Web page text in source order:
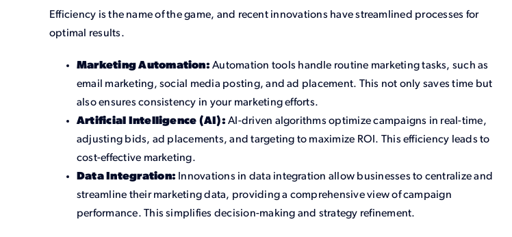
Efficiency is the name of the game, and recent innovations have streamlined processes for
optimal results.
Marketing Automation: Automation tools handle routine marketing tasks, such as
email marketing, social media posting, and ad placement. This not only saves time but
also ensures consistency in your marketing efforts.
Artificial Intelligence (AI): AI-driven algorithms optimize campaigns in real-time,
adjusting bids, ad placements, and targeting to maximize ROI. This efficiency leads to
cost-effective marketing.
Data Integration: Innovations in data integration allow businesses to centralize and
streamline their marketing data, providing a comprehensive view of campaign
performance. This simplifies decision-making and strategy refinement.